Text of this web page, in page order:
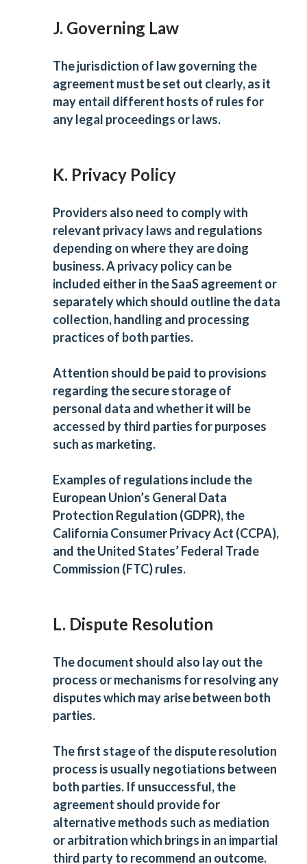
J. Governing Law
The jurisdiction of law governing the
agreement must be set out clearly, as it
may entail different hosts of rules for
any legal proceedings or laws.
K. Privacy Policy
Providers also need to comply with
relevant privacy laws and regulations
depending on where they are doing
business. A privacy policy can be
included either in theSaaS agreement or
separately which should outline the data
collection, handling and processing
practices of both parties.
Attention should be paid to provisions
regarding the secure storage of
personal data and whether it will be
accessed by third parties for purposes
such as marketing.
Examples of regulations include the
European Union’s General Data
Protection Regulation (GDPR), the
California Consumer Privacy Act (CCPA),
and the United States’ Federal Trade
Commission (FTC) rules.
L. Dispute Resolution
The document should also lay out the
process or mechanisms for resolving any
disputes which may arise between both
parties.
The first stage of the dispute resolution
process is usually negotiations between
both parties. If unsuccessful, the
agreement should provide for
alternative methods such as mediation
or arbitration which brings in an impartial
third party to recommend an outcome.